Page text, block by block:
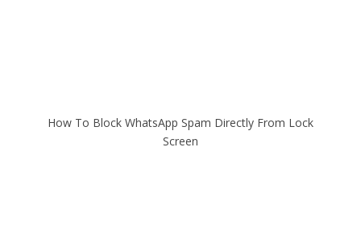
How To Block WhatsApp Spam Directly From Lock
Screen